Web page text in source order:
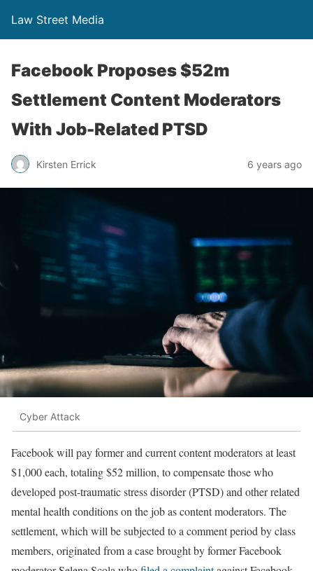
Law Street Media
Facebook Proposes $52m
Settlement Content Moderators
With Job-Related PTSD
Kirsten Errick 6 years ago
Cyber Attack
Facebook will pay former and current content moderators at least
$1,000 each, totaling $52 million, to compensate those who
developed post-traumatic stress disorder (PTSD) and other related
mental health conditions on the job as content moderators. The
settlement, which will be subjected to a comment period by class
members, originated from a case brought by former Facebook